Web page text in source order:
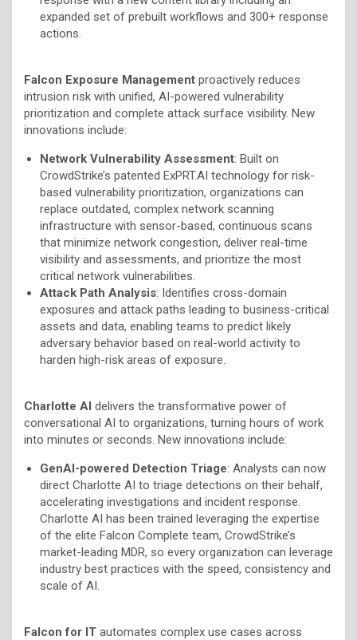
expanded set of prebuilt workflows and 300+ response
actions.
Falcon Exposure Management proactively reduces
intrusion risk with unified, AI-powered vulnerability
prioritization and complete attack surface visibility. New
innovations include:
Network Vulnerability Assessment: Built on
CrowdStrike’s patented ExPRT.AI technology for risk-
based vulnerability prioritization, organizations can
replace outdated, complex network scanning
infrastructure with sensor-based, continuous scans
that minimize network congestion, deliver real-time
visibility and assessments, and prioritize the most
critical network vulnerabilities.
Attack Path Analysis: Identifies cross-domain
exposures and attack paths leading to business-critical
assets and data, enabling teams to predict likely
adversary behavior based on real-world activity to
harden high-risk areas of exposure.
Charlotte AI delivers the transformative power of
conversational AI to organizations, turning hours of work
into minutes or seconds. New innovations include:
GenAI-powered Detection Triage: Analysts can now
direct Charlotte AI to triage detections on their behalf,
accelerating investigations and incident response.
Charlotte AI has been trained leveraging the expertise
of the elite Falcon Complete team, CrowdStrike’s
market-leading MDR, so every organization can leverage
industry best practices with the speed, consistency and
scale of AI.
Falcon for IT automates complex use cases across